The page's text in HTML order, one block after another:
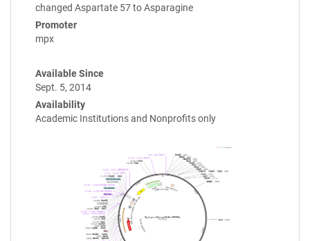
changed Aspartate 57 to Asparagine
Promoter
mpx
Available Since
Sept. 5, 2014
Availability
Academic Institutions and Nonprofits only